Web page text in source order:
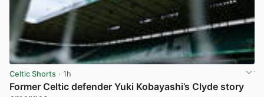
Celtic Shorts · 1h
Former Celtic defender Yuki Kobayashi’s Clyde story